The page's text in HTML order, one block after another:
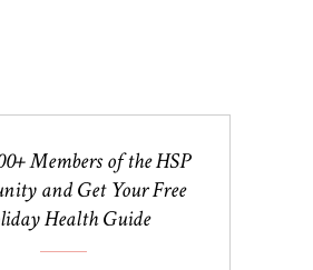
Members of the HSP
and Get Your Free
Health Guide